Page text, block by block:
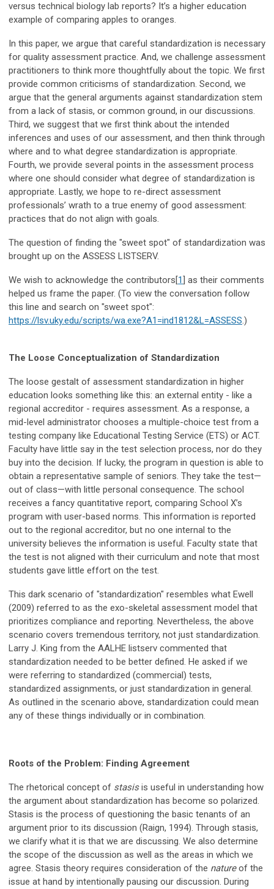
versus technical biology lab reports? It’s a higher education
example of comparing apples to oranges.
In this paper, we argue that careful standardization is necessary
for quality assessment practice. And, we challenge assessment
practitioners to think more thoughtfully about the topic. We first
provide common criticisms of standardization. Second, we
argue that the general arguments against standardization stem
from a lack of stasis, or common ground, in our discussions.
Third, we suggest that we first think about the intended
inferences and uses of our assessment, and then think through
where and to what degree standardization is appropriate.
Fourth, we provide several points in the assessment process
where one should consider what degree of standardization is
appropriate. Lastly, we hope to re-direct assessment
professionals’ wrath to a true enemy of good assessment:
practices that do not align with goals.
The question of finding the "sweet spot" of standardization was
brought up on the ASSESS LISTSERV.
We wish to acknowledge the contributors[1] as their comments
helped us frame the paper. (To view the conversation follow
this line and search on "sweet spot":
https://lsv.uky.edu/scripts/wa.exe?A1=ind1812&L=ASSESS.)
The Loose Conceptualization of Standardization
The loose gestalt of assessment standardization in higher
education looks something like this: an external entity - like a
regional accreditor - requires assessment. As a response, a
mid-level administrator chooses a multiple-choice test from a
testing company like Educational Testing Service (ETS) or ACT.
Faculty have little say in the test selection process, nor do they
buy into the decision. If lucky, the program in question is able to
obtain a representative sample of seniors. They take the test—
out of class—with little personal consequence. The school
receives a fancy quantitative report, comparing School X’s
program with user-based norms. This information is reported
out to the regional accreditor, but no one internal to the
university believes the information is useful. Faculty state that
the test is not aligned with their curriculum and note that most
students gave little effort on the test.
This dark scenario of "standardization" resembles what Ewell
(2009) referred to as the exo-skeletal assessment model that
prioritizes compliance and reporting. Nevertheless, the above
scenario covers tremendous territory, not just standardization.
Larry J. King from the AALHE listserv commented that
standardization needed to be better defined. He asked if we
were referring to standardized (commercial) tests,
standardized assignments, or just standardization in general.
As outlined in the scenario above, standardization could mean
any of these things individually or in combination.
Roots of the Problem: Finding Agreement
The rhetorical concept of stasisis useful in understanding how
the argument about standardization has become so polarized.
Stasis is the process of questioning the basic tenants of an
argument prior to its discussion (Raign, 1994). Through stasis,
we clarify what it is that we are discussing. We also determine
the scope of the discussion as well as the areas in which we
agree. Stasis theory requires consideration of the natureof the
issue at hand by intentionally pausing our discussion. During